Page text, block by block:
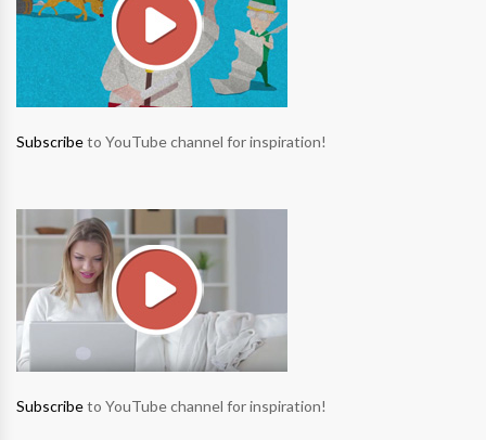
Subscribeto YouTube channel for inspiration!
Subscribeto YouTube channel for inspiration!